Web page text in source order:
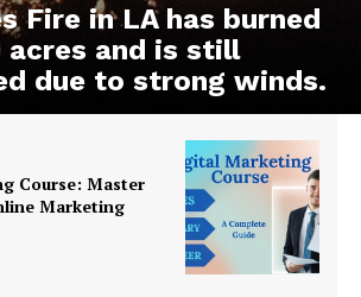
Fire in LA has burned
acres and is still
due to strong winds.
Course: Master
Marketing